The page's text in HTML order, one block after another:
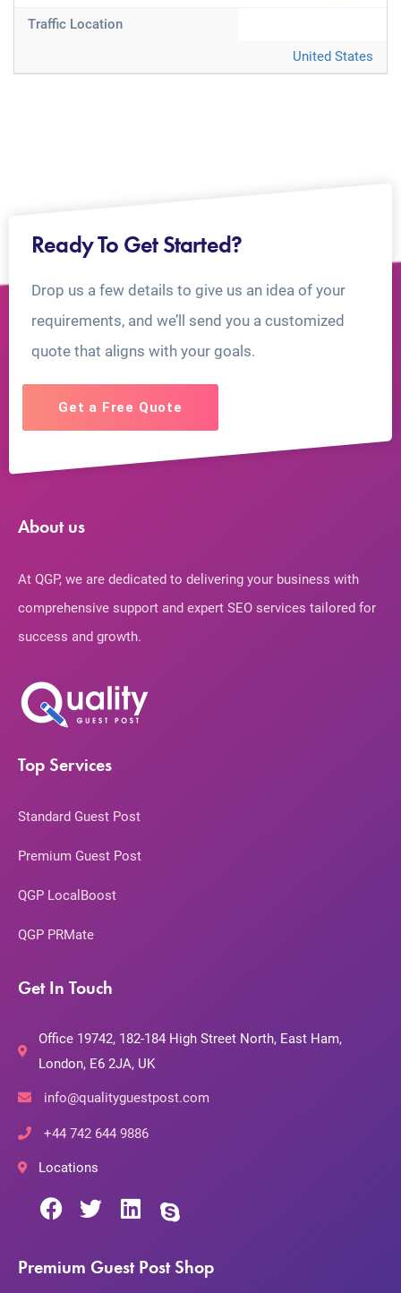
Traffic Location
United States
Ready To Get Started?
Drop us a few details to give us an idea of your
requirements, and we’ll send you a customized
quote that aligns with your goals.
Get a Free Quote
About us
At QGP, we are dedicated to delivering your business with
comprehensive support and expert SEO services tailored for
success and growth.
Top Services
Standard Guest Post
Premium Guest Post
QGP LocalBoost
QGP PRMate
Get In Touch
Office 19742, 182-184 High Street North, East Ham,
London, E6 2JA, UK
info@qualityguestpost.com
+44 742 644 9886
Locations
Premium Guest Post Shop